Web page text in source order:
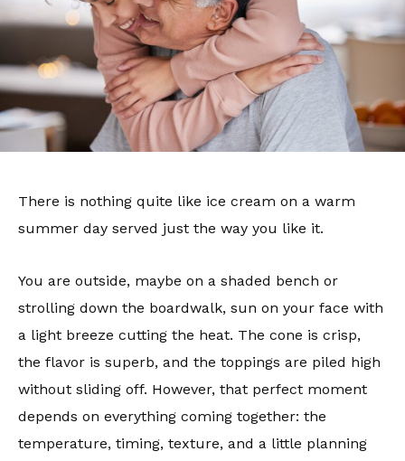
There is nothing quite like ice cream on a warm
summer day served just the way you like it.
You are outside, maybe on a shaded bench or
strolling down the boardwalk, sun on your face with
a light breeze cutting the heat. The cone is crisp,
the flavor is superb, and the toppings are piled high
without sliding off. However, that perfect moment
depends on everything coming together: the
temperature, timing, texture, and a little planning